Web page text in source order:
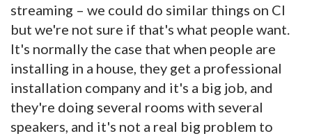
streaming – we could do similar things on CI
but we're not sure if that's what people want.
It's normally the case that when people are
installing in a house, they get a professional
installation company and it's a big job, and
they're doing several rooms with several
speakers, and it's not a real big problem to